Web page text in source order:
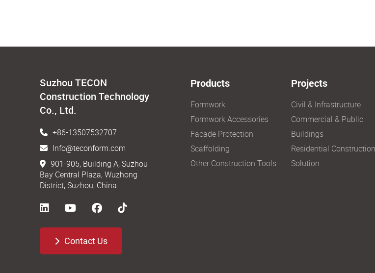
Suzhou TECON
Construction Technology
Co., Ltd.
+86-13507532707
Info@teconform.com
901-905, Building A, Suzhou
Bay Central Plaza, Wuzhong
District, Suzhou, China
Contact Us
Products
Formwork
Formwork Accessories
Facade Protection
Scaffolding
Other Construction Tools
Projects
Civil & Infrastructure
Commercial & Public
Buildings
Residential Construction
Solution